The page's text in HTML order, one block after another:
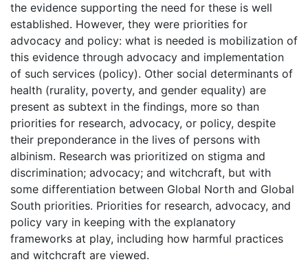
the evidence supporting the need for these is well
established. However, they were priorities for
advocacy and policy: what is needed is mobilization of
this evidence through advocacy and implementation
of such services (policy). Other social determinants of
health (rurality, poverty, and gender equality) are
present as subtext in the findings, more so than
priorities for research, advocacy, or policy, despite
their preponderance in the lives of persons with
albinism. Research was prioritized on stigma and
discrimination; advocacy; and witchcraft, but with
some differentiation between Global North and Global
South priorities. Priorities for research, advocacy, and
policy vary in keeping with the explanatory
frameworks at play, including how harmful practices
and witchcraft are viewed.